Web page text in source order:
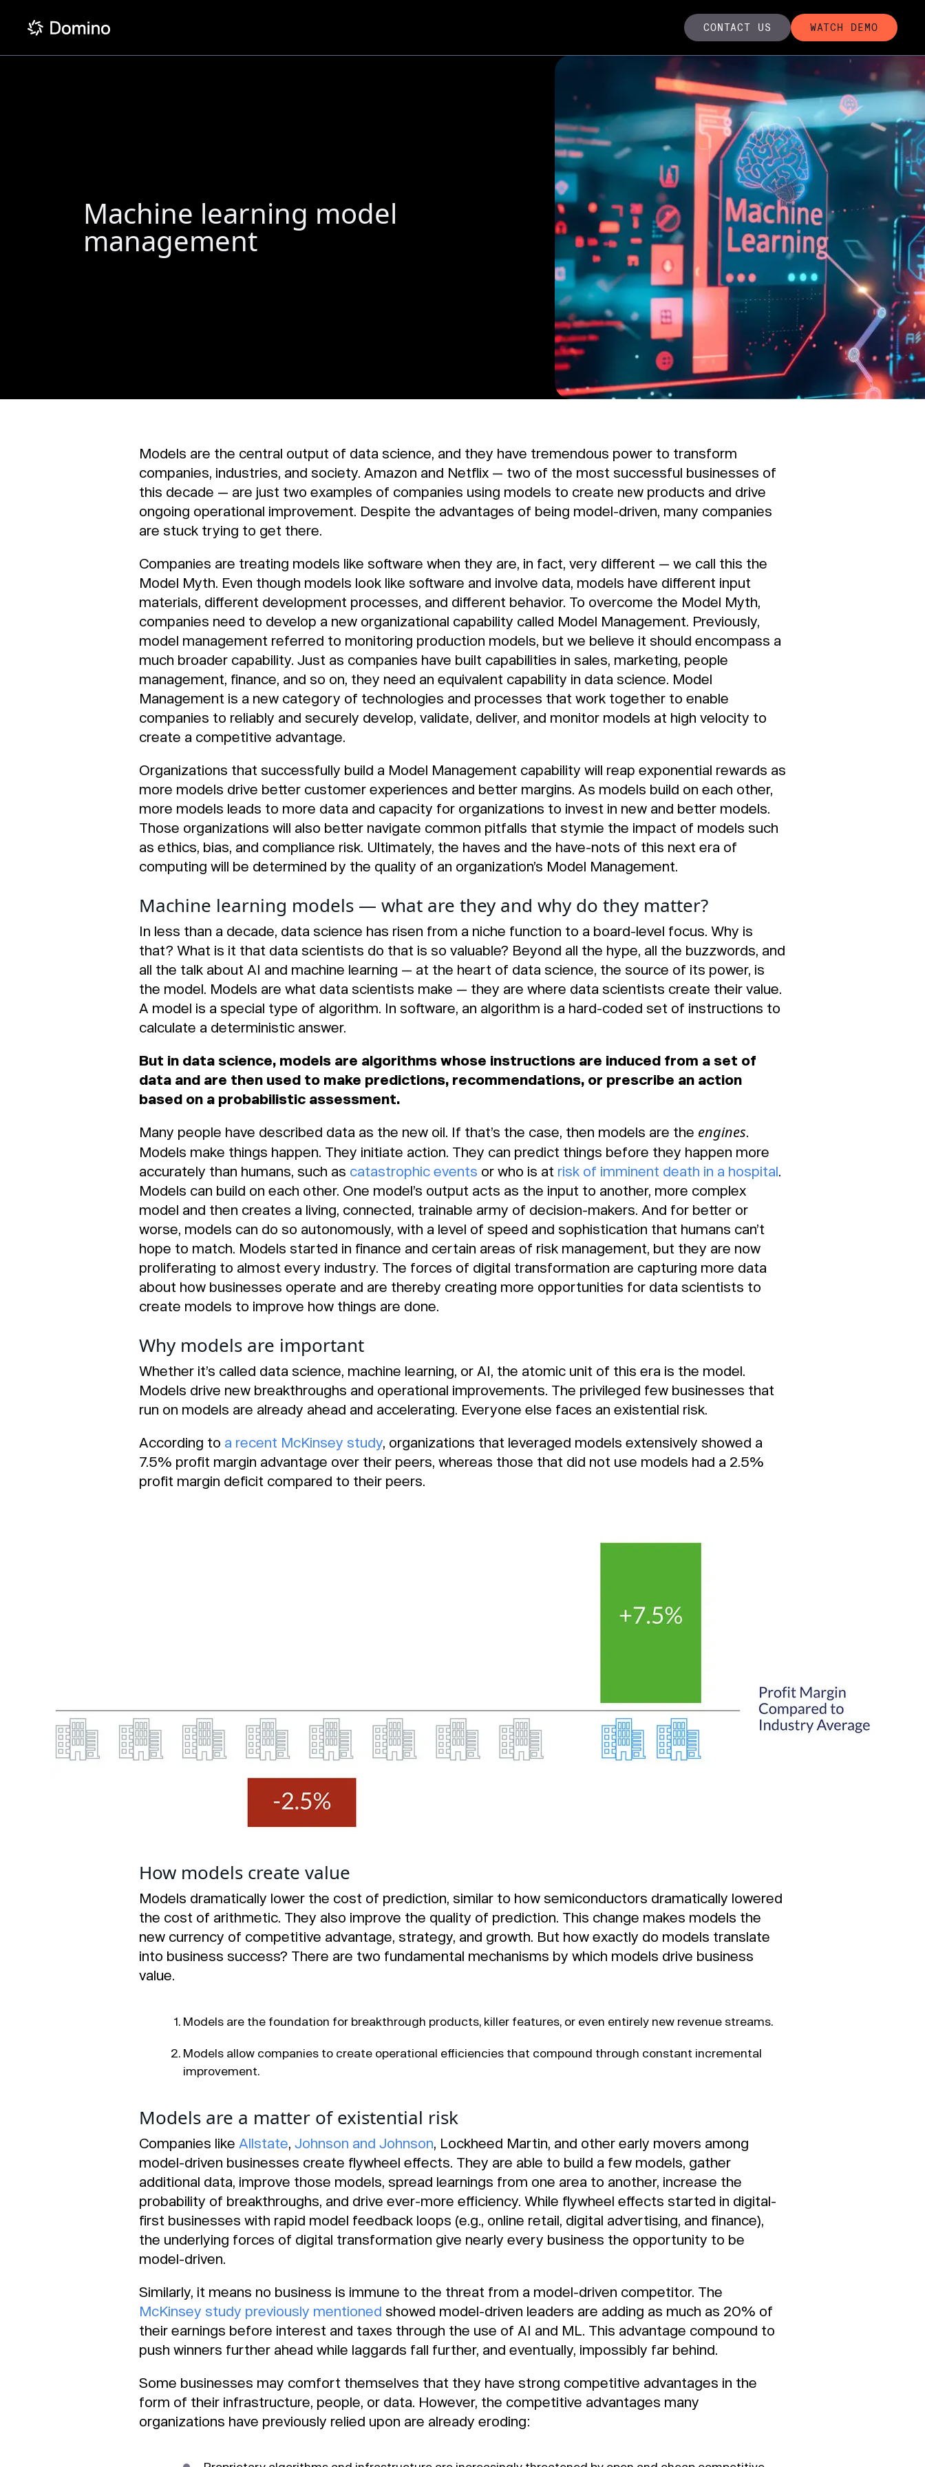
CONTACT US WATCH DEMO
Machine learning model
management
Models are the central output of data science, and they have tremendous power to transform
companies, industries, and society. Amazon and Netflix — two of the most successful businesses of
this decade — are just two examples of companies using models to create new products and drive
ongoing operational improvement. Despite the advantages of being model-driven, many companies
are stuck trying to get there.
Companies are treating models like software when they are, in fact, very different — we call this the
Model Myth. Even though models look like software and involve data, models have different input
materials, different development processes, and different behavior. To overcome the Model Myth,
companies need to develop a new organizational capability called Model Management. Previously,
model management referred to monitoring production models, but we believe it should encompass a
much broader capability. Just as companies have built capabilities in sales, marketing, people
management, finance, and so on, they need an equivalent capability in data science. Model
Management is a new category of technologies and processes that work together to enable
companies to reliably and securely develop, validate, deliver, and monitor models at high velocity to
create a competitive advantage.
Organizations that successfully build a Model Management capability will reap exponential rewards as
more models drive better customer experiences and better margins. As models build on each other,
more models leads to more data and capacity for organizations to invest in new and better models.
Those organizations will also better navigate common pitfalls that stymie the impact of models such
as ethics, bias, and compliance risk. Ultimately, the haves and the have-nots of this next era of
computing will be determined by the quality of an organization’s Model Management.
Machine learning models — what are they and why do they matter?
In less than a decade, data science has risen from a niche function to a board-level focus. Why is
that? What is it that data scientists do that is so valuable? Beyond all the hype, all the buzzwords, and
all the talk about AI and machine learning — at the heart of data science, the source of its power, is
the model. Models are what data scientists make — they are where data scientists create their value.
A model is a special type of algorithm. In software, an algorithm is a hard-coded set of instructions to
calculate a deterministic answer.
But in data science, models are algorithms whose instructions are induced from a set of
data and are then used to make predictions, recommendations, or prescribe an action
based on a probabilistic assessment.
Many people have described data as the new oil. If that’s the case, then models are the engines.
Models make things happen. They initiate action. They can predict things before they happen more
accurately than humans, such as catastrophic events or who is at risk of imminent death in a hospital.
Models can build on each other. One model’s output acts as the input to another, more complex
model and then creates a living, connected, trainable army of decision-makers. And for better or
worse, models can do so autonomously, with a level of speed and sophistication that humans can’t
hope to match. Models started in finance and certain areas of risk management, but they are now
proliferating to almost every industry. The forces of digital transformation are capturing more data
about how businesses operate and are thereby creating more opportunities for data scientists to
create models to improve how things are done.
Why models are important
Whether it’s called data science, machine learning, or AI, the atomic unit of this era is the model.
Models drive new breakthroughs and operational improvements. The privileged few businesses that
run on models are already ahead and accelerating. Everyone else faces an existential risk.
According to a recent McKinsey study, organizations that leveraged models extensively showed a
7.5% profit margin advantage over their peers, whereas those that did not use models had a 2.5%
profit margin deficit compared to their peers.
How models create value
Models dramatically lower the cost of prediction, similar to how semiconductors dramatically lowered
the cost of arithmetic. They also improve the quality of prediction. This change makes models the
new currency of competitive advantage, strategy, and growth. But how exactly do models translate
into business success? There are two fundamental mechanisms by which models drive business
value.
Models are the foundation for breakthrough products, killer features, or even entirely new revenue streams.
Models allow companies to create operational efficiencies that compound through constant incremental
improvement.
Models are a matter of existential risk
Companies like Allstate, Johnson and Johnson, Lockheed Martin, and other early movers among
model-driven businesses create flywheel effects. They are able to build a few models, gather
additional data, improve those models, spread learnings from one area to another, increase the
probability of breakthroughs, and drive ever-more efficiency. While flywheel effects started in digital-
first businesses with rapid model feedback loops (e.g., online retail, digital advertising, and finance),
the underlying forces of digital transformation give nearly every business the opportunity to be
model-driven.
Similarly, it means no business is immune to the threat from a model-driven competitor. The
McKinsey study previously mentioned showed model-driven leaders are adding as much as 20% of
their earnings before interest and taxes through the use of AI and ML. This advantage compound to
push winners further ahead while laggards fall further, and eventually, impossibly far behind.
Some businesses may comfort themselves that they have strong competitive advantages in the
form of their infrastructure, people, or data. However, the competitive advantages many
organizations have previously relied upon are already eroding: